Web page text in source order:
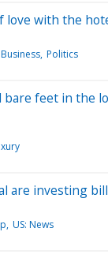
love with the
Business Politics
bare feet in the
are investing
US: News